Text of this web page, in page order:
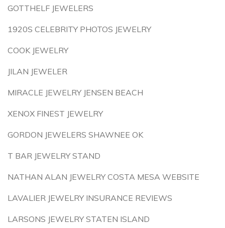
GOTTHELF JEWELERS
1920S CELEBRITY PHOTOS JEWELRY
COOK JEWELRY
JILAN JEWELER
MIRACLE JEWELRY JENSEN BEACH
XENOX FINEST JEWELRY
GORDON JEWELERS SHAWNEE OK
T BAR JEWELRY STAND
NATHAN ALAN JEWELRY COSTA MESA WEBSITE
LAVALIER JEWELRY INSURANCE REVIEWS
LARSONS JEWELRY STATEN ISLAND